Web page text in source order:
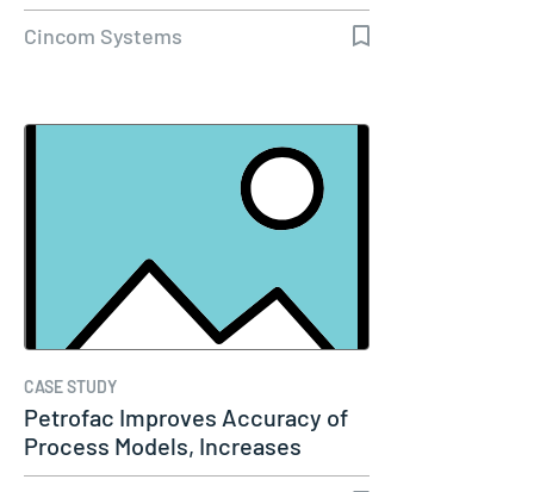
Cincom Systems
CASE STUDY
Petrofac Improves Accuracy of
Process Models, Increases
Capacity…